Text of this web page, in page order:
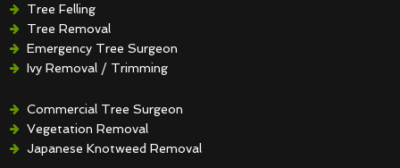
Tree Felling
Tree Removal
Emergency Tree Surgeon
Ivy Removal / Trimming
Hedge Removal / Trimming
Commercial Tree Surgeon
Vegetation Removal
Japanese Knotweed Removal